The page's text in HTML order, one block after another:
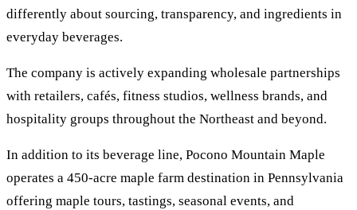
differently about sourcing, transparency, and ingredients in
everyday beverages.
The company is actively expanding wholesale partnerships
with retailers, cafés, fitness studios, wellness brands, and
hospitality groups throughout the Northeast and beyond.
In addition to its beverage line, Pocono Mountain Maple
operates a 450-acre maple farm destination in Pennsylvania
offering maple tours, tastings, seasonal events, and